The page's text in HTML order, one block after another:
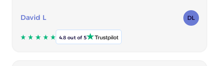
David L DL
4.8 out of 5